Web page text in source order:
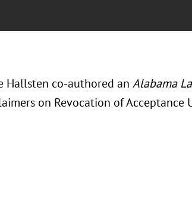
Hallsten co-authored an Alabama
on Revocation of Acceptance